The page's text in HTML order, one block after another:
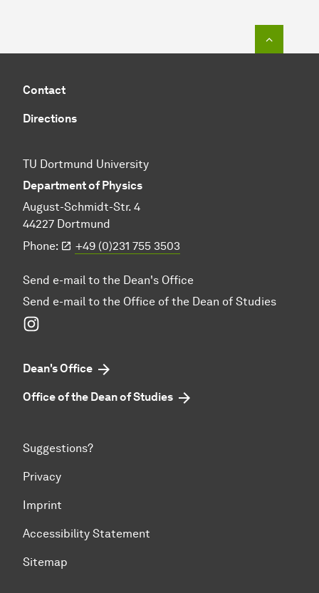
Contact
Directions
TU Dortmund University
Department of Physics
August-Schmidt-Str. 4
44227 Dortmund
Phone:
+49 (0)231 755 3503
Send e-mail to the Dean's Office
Send e-mail to the Office of the Dean of Studies
Dean's Office
Office of the Dean of Studies
Suggestions?
Privacy
Imprint
Accessibility Statement
Sitemap